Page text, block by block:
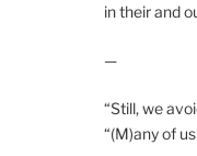
in their and
—
“Still, we
“(M)any of